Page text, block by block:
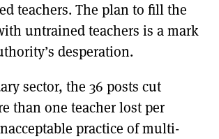
teachers. The plan to fill the
untrained teachers is a mark
desperation.
sector, the 36 posts cut
than one teacher lost per
practice of multi-